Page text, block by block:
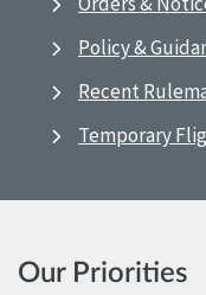
Policy &
Recent
Temporary
Our Priorities